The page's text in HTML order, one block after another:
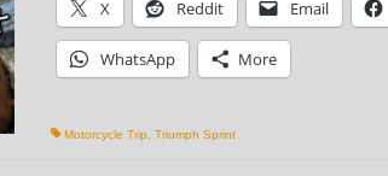
X Reddit Email
WhatsApp More
Motorcycle Trip Triumph Sprint